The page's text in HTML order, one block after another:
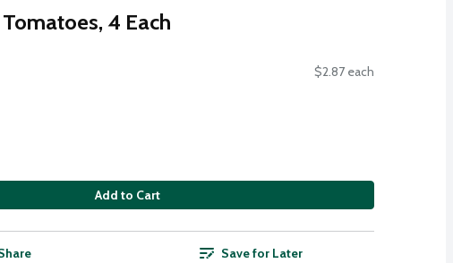
4 Each
$2.87 each
Add to Cart
Save for Later